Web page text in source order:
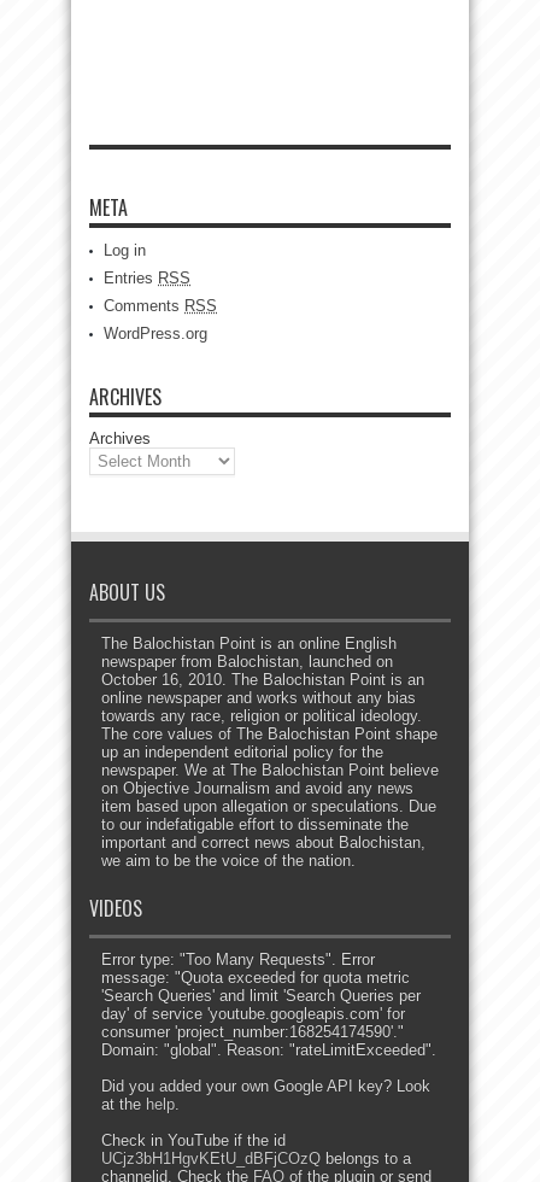
META
Log in
Entries RSS
Comments RSS
WordPress.org
ARCHIVES
Archives
ABOUT US
The Balochistan Point is an online English
newspaper from Balochistan, launched on
October 16, 2010. The Balochistan Point is an
online newspaper and works without any bias
towards any race, religion or political ideology.
The core values of The Balochistan Point shape
up an independent editorial policy for the
newspaper. We at The Balochistan Point believe
on Objective Journalism and avoid any news
item based upon allegation or speculations. Due
to our indefatigable effort to disseminate the
important and correct news about Balochistan,
we aim to be the voice of the nation.
VIDEOS
Error type: "Too Many Requests". Error
message: "Quota exceeded for quota metric
'Search Queries' and limit 'Search Queries per
day' of service 'youtube.googleapis.com' for
consumer 'project_number:168254174590'."
Domain: "global". Reason: "rateLimitExceeded".
Did you added your own Google API key? Look
at the help.
Check in YouTube if the id
UCjz3bH1HgvKEtU_dBFjCOzQ belongs to a
channelid. Check the FAQ of the plugin or send